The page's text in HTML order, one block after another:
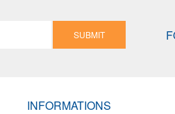
SUBMIT
INFORMATIONS